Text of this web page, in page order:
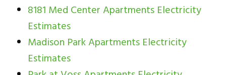
8181 Med Center Apartments Electricity
Estimates
Madison Park Apartments Electricity
Estimates